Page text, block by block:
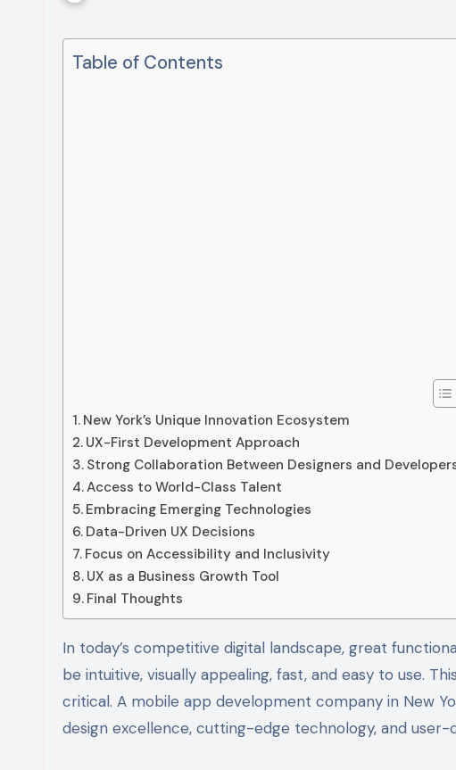
Table of Contents
New York’s Unique Innovation Ecosystem
UX-First Development Approach
Strong Collaboration Between Designers and
Access to World-Class Talent
Embracing Emerging Technologies
Data-Driven UX Decisions
Focus on Accessibility and Inclusivity
UX as a Business Growth Tool
Final Thoughts
In today’s competitive digital landscape, great functionality alone is not enough. Users expect mobile apps to
be intuitive, visually appealing, fast, and easy to use.
critical. A mobile app development company in New
design excellence, cutting-edge technology, and user-